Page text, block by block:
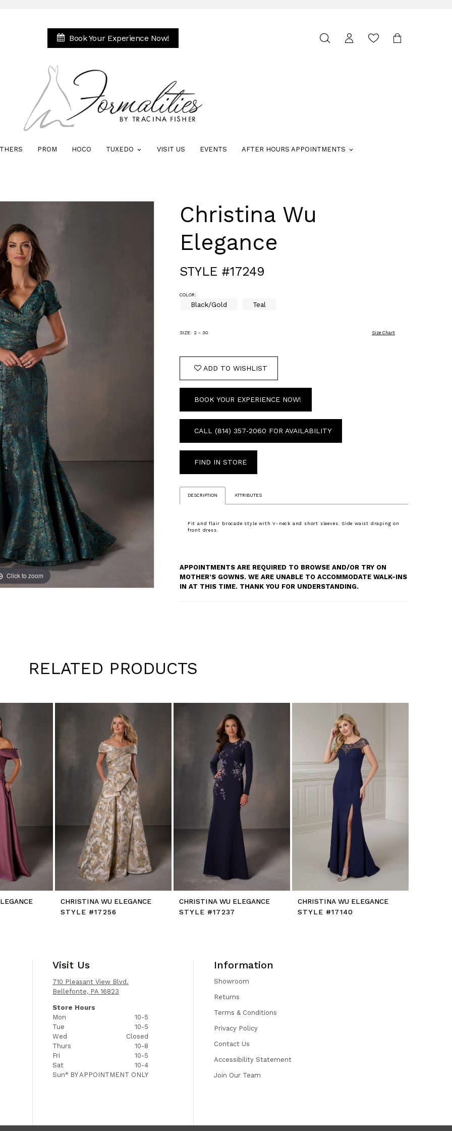
Book Your Experience Now!
Toggle
PROM HOCO TUXEDO VISIT US EVENTS AFTER HOURS APPOINTMENTS
Click to zoom
Click to zoom
Christina Wu
Elegance
STYLE #17249
COLOR:
Black/Gold Teal
SIZE: 2 - 30 Size Chart
ADD TO WISHLIST
BOOK YOUR EXPERIENCE NOW!
CALL (814) 357‑2060 FOR AVAILABILITY
FIND IN STORE
DESCRIPTION ATTRIBUTES
Fit and flair brocade style with V-neck and short sleeves. Side waist draping on
front dress.
APPOINTMENTS ARE REQUIRED TO BROWSE AND/OR TRY ON
MOTHER’S GOWNS. WE ARE UNABLE TO ACCOMMODATE WALK-INS
IN AT THIS TIME. THANK YOU FOR UNDERSTANDING.
RELATED PRODUCTS
CHRISTINA WU ELEGANCE
STYLE #17256
CHRISTINA WU ELEGANCE
STYLE #17237
CHRISTINA WU ELEGANCE
STYLE #17140
Visit Us
710 Pleasant View Blvd.
Bellefonte, PA 16823
Store Hours
Mon
10-5
Tue
10-5
Wed
Closed
Thurs
10-8
Fri
10-5
Sat
10-4
Sun* BY APPOINTMENT ONLY
Information
Showroom
Returns
Terms & Conditions
Privacy Policy
Contact Us
Accessibility Statement
Join Our Team